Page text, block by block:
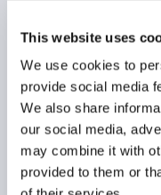
This website uses
We use cookies to
provide social media
We also share
our social media,
may combine it with
provided to them or